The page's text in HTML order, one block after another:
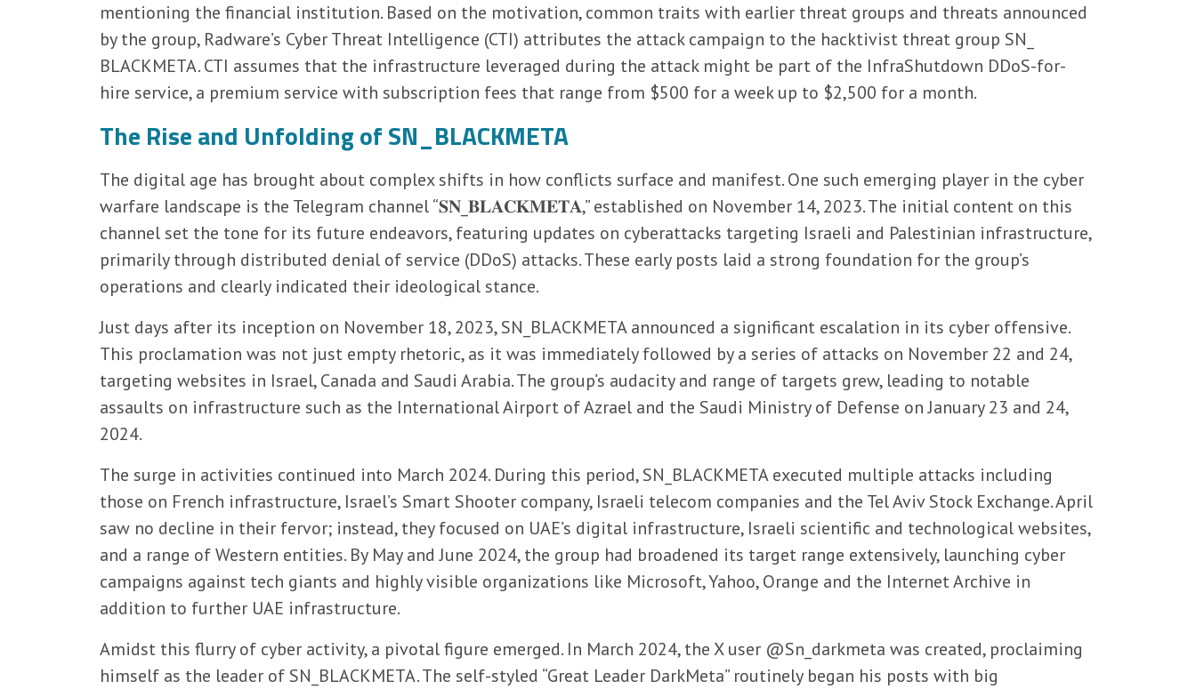
mentioning the financial institution. Based on the motivation, common traits with earlier threat groups and threats announced
by the group, Radware’s Cyber Threat Intelligence (CTI) attributes the attack campaign to the hacktivist threat group SN_
BLACKMETA. CTI assumes that the infrastructure leveraged during the attack might be part of the InfraShutdown DDoS-for-
hire service, a premium service with subscription fees that range from $500 for a week up to $2,500 for a month.
The Rise and Unfolding of SN_BLACKMETA
The digital age has brought about complex shifts in how conflicts surface and manifest. One such emerging player in the cyber
warfare landscape is the Telegram channel “𝐒𝐍_𝐁𝐋𝐀𝐂𝐊𝐌𝐄𝐓𝐀,” established on November 14, 2023. The initial content on this
channel set the tone for its future endeavors, featuring updates on cyberattacks targeting Israeli and Palestinian infrastructure,
primarily through distributed denial of service (DDoS) attacks. These early posts laid a strong foundation for the group’s
operations and clearly indicated their ideological stance.
Just days after its inception on November 18, 2023, SN_BLACKMETA announced a significant escalation in its cyber offensive.
This proclamation was not just empty rhetoric, as it was immediately followed by a series of attacks on November 22 and 24,
targeting websites in Israel, Canada and Saudi Arabia. The group’s audacity and range of targets grew, leading to notable
assaults on infrastructure such as the International Airport of Azrael and the Saudi Ministry of Defense on January 23 and 24,
2024.
The surge in activities continued into March 2024. During this period, SN_BLACKMETA executed multiple attacks including
those on French infrastructure, Israel’s Smart Shooter company, Israeli telecom companies and the Tel Aviv Stock Exchange. April
saw no decline in their fervor; instead, they focused on UAE’s digital infrastructure, Israeli scientific and technological websites,
and a range of Western entities. By May and June 2024, the group had broadened its target range extensively, launching cyber
campaigns against tech giants and highly visible organizations like Microsoft, Yahoo, Orange and the Internet Archive in
addition to further UAE infrastructure.
Amidst this flurry of cyber activity, a pivotal figure emerged. In March 2024, the X user @Sn_darkmeta was created, proclaiming
himself as the leader of SN_BLACKMETA. The self-styled “Great Leader DarkMeta” routinely began his posts with big